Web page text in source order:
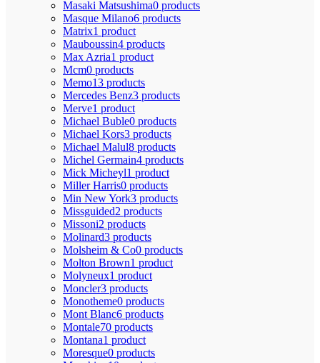
Masaki Matsushima0 products
Masque Milano6 products
Matrix1 product
Mauboussin4 products
Max Azria1 product
Mcm0 products
Memo13 products
Mercedes Benz3 products
Merve1 product
Michael Buble0 products
Michael Kors3 products
Michael Malul8 products
Michel Germain4 products
Mick Micheyl1 product
Miller Harris0 products
Min New York3 products
Missguided2 products
Missoni2 products
Molinard3 products
Molsheim & Co0 products
Molton Brown1 product
Molyneux1 product
Moncler3 products
Monotheme0 products
Mont Blanc6 products
Montale70 products
Montana1 product
Moresque0 products